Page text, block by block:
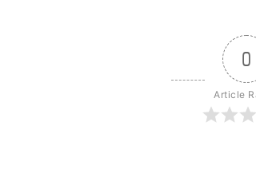
0
Article